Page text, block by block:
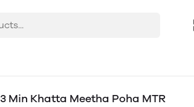
3 Min Khatta Meetha Poha MTR